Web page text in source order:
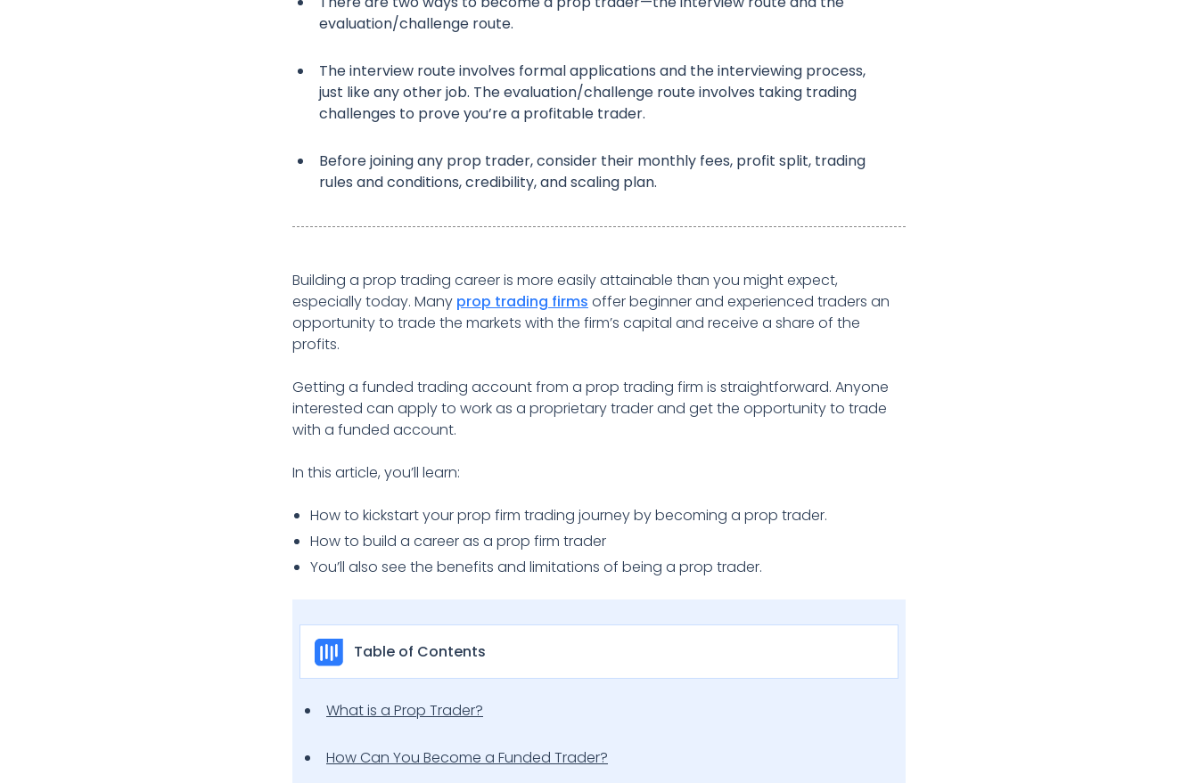
evaluation/challenge route.
The interview route involves formal applications and the interviewing process,
just like any other job. The evaluation/challenge route involves taking trading
challenges to prove you’re a profitable trader.
Before joining any prop trader, consider their monthly fees, profit split, trading
rules and conditions, credibility, and scaling plan.
Building a prop trading career is more easily attainable than you might expect,
especially today. Many prop trading firms offer beginner and experienced traders an
opportunity to trade the markets with the firm’s capital and receive a share of the
profits.
Getting a funded trading account from a prop trading firm is straightforward. Anyone
interested can apply to work as a proprietary trader and get the opportunity to trade
with a funded account.
In this article, you’ll learn:
How to kickstart your prop firm trading journey by becoming a prop trader.
How to build a career as a prop firm trader
You’ll also see the benefits and limitations of being a prop trader.
Table of Contents
What is a Prop Trader?
How Can You Become a Funded Trader?